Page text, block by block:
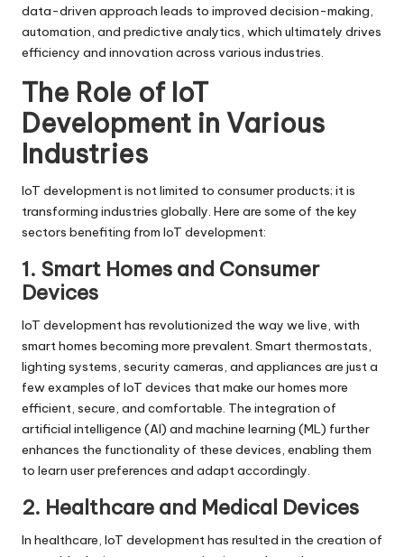
data-driven approach leads to improved decision-making,
automation, and predictive analytics, which ultimately drives
efficiency and innovation across various industries.
The Role of IoT
Development in Various
Industries
IoT development is not limited to consumer products; it is
transforming industries globally. Here are some of the key
sectors benefiting from IoT development:
1. Smart Homes and Consumer
Devices
IoT development has revolutionized the way we live, with
smart homes becoming more prevalent. Smart thermostats,
lighting systems, security cameras, and appliances are just a
few examples of IoT devices that make our homes more
efficient, secure, and comfortable. The integration of
artificial intelligence (AI) and machine learning (ML) further
enhances the functionality of these devices, enabling them
to learn user preferences and adapt accordingly.
2. Healthcare and Medical Devices
In healthcare, IoT development has resulted in the creation of